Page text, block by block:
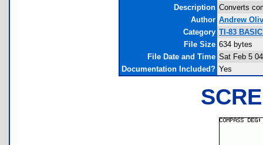
Description Converts
Author Andrew
Category TI-83
File Size 634 bytes
File Date and Time Sat Feb 5
Documentation Included? Yes